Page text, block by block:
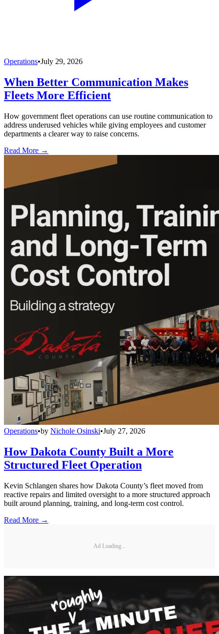
Operations•July 29, 2026
When Better Communication Makes
Fleets More Efficient
How government fleet operations can use routine communication to
address underused vehicles while giving employees and customer
departments a clearer way to raise concerns.
Read More →
Operations•by Nichole Osinski•July 27, 2026
How Dakota County Built a More
Structured Fleet Operation
Kevin Schlangen shares how Dakota County’s fleet moved from
reactive repairs and limited oversight to a more structured approach
built around planning, training, and long-term cost control.
Read More →
Ad Loading...